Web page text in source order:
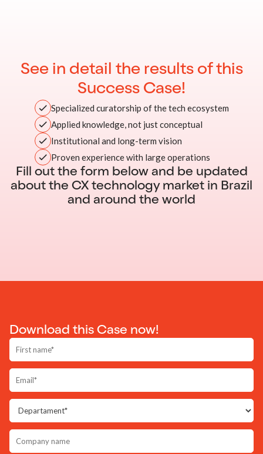
See in detail the results of this
Success Case!
Specialized curatorship of the tech ecosystem
Applied knowledge, not just conceptual
Institutional and long-term vision
Proven experience with large operations
Fill out the form below and be updated
about the CX technology market in Brazil
and around the world
Download this Case now!